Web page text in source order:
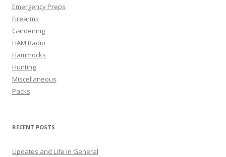
Emergency Preps
Firearms
Gardening
HAM Radio
Hammocks
Hunting
Miscellaneous
Packs
RECENT POSTS
Updates and Life in General